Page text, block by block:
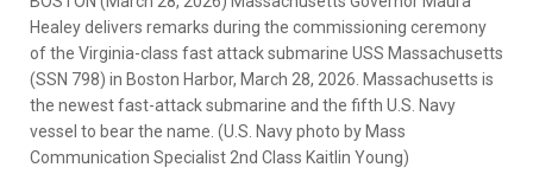
Healey delivers remarks during the commissioning ceremony
of the Virginia-class fast attack submarine USS Massachusetts
(SSN 798) in Boston Harbor, March 28, 2026. Massachusetts is
the newest fast-attack submarine and the fifth U.S. Navy
vessel to bear the name. (U.S. Navy photo by Mass
Communication Specialist 2nd Class Kaitlin Young)